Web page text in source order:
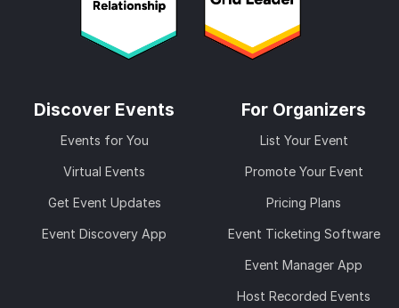
Discover Events
Events for You
Virtual Events
Get Event Updates
Event Discovery App
For Organizers
List Your Event
Promote Your Event
Pricing Plans
Event Ticketing Software
Event Manager App
Host Recorded Events